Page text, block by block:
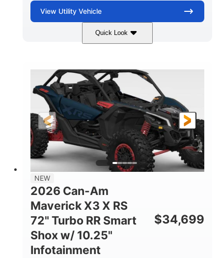
View Utility Vehicle
Quick Look
Loft Green Satin 900cc
HORSEPOWER
200HP
GROUND CLEARANCE
16 in.
NEW
2026 Can-Am
Maverick X3 X RS
72" Turbo RR Smart
Shox w/ 10.25"
Infotainment
$34,699